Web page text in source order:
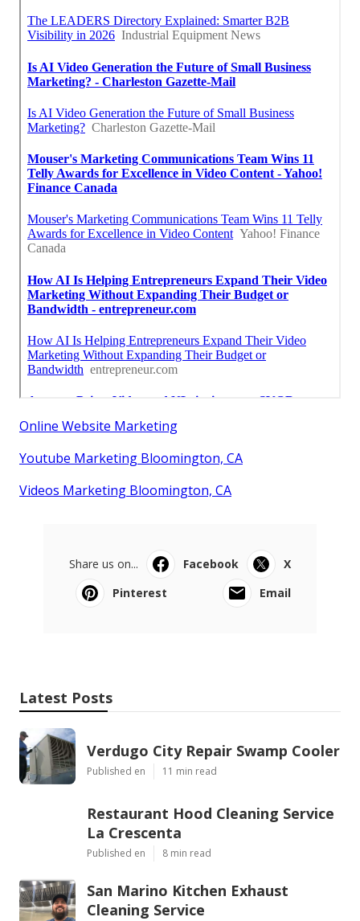
Online Website Marketing
Youtube Marketing Bloomington, CA
Videos Marketing Bloomington, CA
Share us on... Facebook
X
Pinterest
Email
Latest Posts
Verdugo City Repair Swamp Cooler
Published en 11 min read
Restaurant Hood Cleaning Service
La Crescenta
Published en 8 min read
San Marino Kitchen Exhaust
Cleaning Service